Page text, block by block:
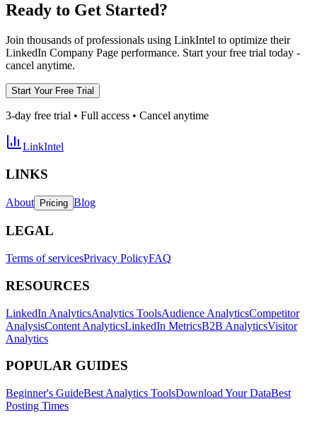
Ready to Get Started?
Join thousands of professionals using LinkIntel to optimize their
LinkedIn Company Page performance. Start your free trial today -
cancel anytime.
Start Your Free Trial
3-day free trial • Full access • Cancel anytime
LinkIntel
LINKS
About Pricing Blog
LEGAL
Terms of servicesPrivacy PolicyFAQ
RESOURCES
LinkedIn AnalyticsAnalytics ToolsAudience AnalyticsCompetitor
AnalysisContent AnalyticsLinkedIn MetricsB2B AnalyticsVisitor
Analytics
POPULAR GUIDES
Beginner's GuideBest Analytics ToolsDownload Your DataBest
Posting Times